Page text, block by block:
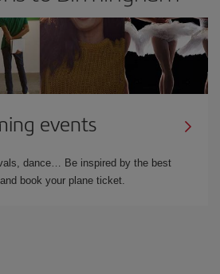
events
dance… Be inspired by the best
book your plane ticket.